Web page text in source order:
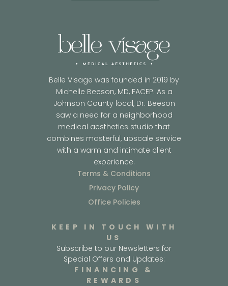
Belle Visage was founded in 2019 by
Michelle Beeson, MD, FACEP. As a
Johnson County local, Dr. Beeson
saw a need for a neighborhood
medical aesthetics studio that
combines masterful, upscale service
with a warm and intimate client
experience.
Terms & Conditions
Privacy Policy
Office Policies
KEEP IN TOUCH WITH
US
Subscribe to our Newsletters for
Special Offers and Updates:
FINANCING &
REWARDS